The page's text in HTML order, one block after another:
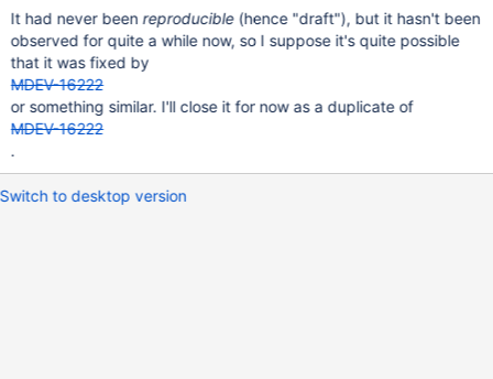
(lock=0x7f1a48134bf0, flags=3) at
/home/travis/src/storage/innobase/sync/sync0rw.cc:1036 #6
0x0000564ecf0bf52d in rw_lock_s_lock_func
(lock=0x7f1a48134bf0, pass=0, file_name=0x564ecf8838c8
"/home/travis/src/storage/innobase/btr/btr0cur.cc", line=1332)
It had never beenreproducible(hence "draft"), but it hasn't been
observed for quite a while now, so I suppose it's quite possible
that it was fixed by
MDEV-16222
or something similar. I'll close it for now as a duplicate of
MDEV-16222
.
Switch to desktop version